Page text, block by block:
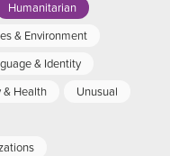
Humanitarian
& Environment
& Identity
& Health
Unusual